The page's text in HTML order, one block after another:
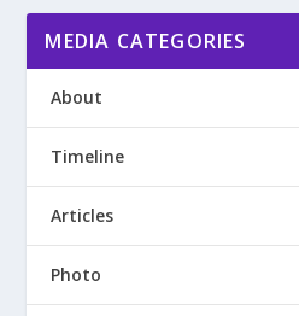
MEDIA CATEGORIES
About
Timeline
Articles
Photo